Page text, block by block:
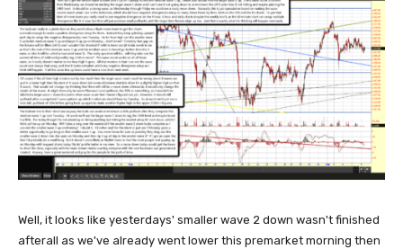
Well, it looks like yesterdays' smaller wave 2 down wasn't finished
afterall as we've already went lower this premarket morning then